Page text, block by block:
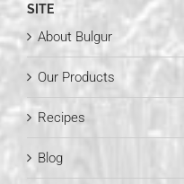
SITE
About Bulgur
Our Products
Recipes
Blog